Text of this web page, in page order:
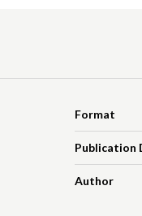
Format
Publication
Author